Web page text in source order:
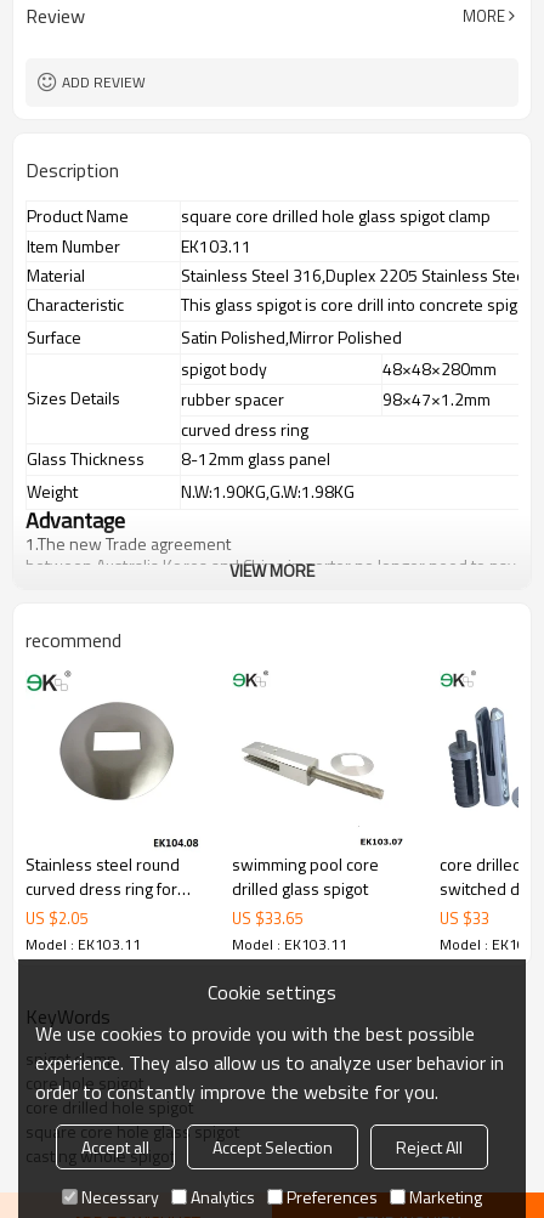
Review MORE
ADD REVIEW
Description
Product Name
square core drilled hole glass spigot clamp
Item Number
EK103.11
Material
Stainless Steel 316,Duplex 2205 Stainless Steel
Characteristic
This glass spigot is core drill into concrete spigot
Surface
Satin Polished,Mirror Polished
Sizes Details
spigot body
48×48×280mm
rubber spacer
98×47×1.2mm
curved dress ring
Glass Thickness
8-12mm glass panel
Weight
N.W:1.90KG,G.W:1.98KG
Advantage
1.The new Trade agreement
between Australia Korea andChinaimporter no longer need to pay
includes low carbon,tough,durable,excellent resistance to
corrosion,suitable for outdoor uses.
3.We have own factory that can supply one-stop source to save
cost.
4.We have own QC to gurantee quality.
5.We have own sales team of 10 people to make delivery time fast.
6.100% inspection before shipment.
7.We have got buyer protection trade assurance amount US$
79,000 from alibaba.com which gurantee customers’ fund safety.
VIEW MORE
recommend
Stainless steel round
curved dress ring for
post
US $2.05
Model : EK103.11
swimming pool core
drilled glass spigot
US $33.65
Model : EK103.11
core drilled
switched
spigot
US $33
Model :
KeyWords
spigot clamp
core hole spigot
core drilled hole spigot
square core hole glass spigot
casting whole spigot
Cookie settings
We use cookies to provide you with the best possible
experience. They also allow us to analyze user behavior in
order to constantly improve the website for you.
Accept all Accept Selection
Reject All
Necessary
Analytics Preferences Marketing